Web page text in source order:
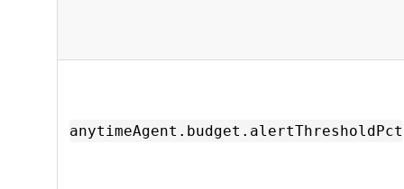
anytimeAgent.budget.alertThresholdPct